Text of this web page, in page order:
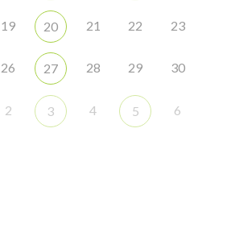
19 20 21 22 23
26 27 28 29 30
2 3 4 5 6